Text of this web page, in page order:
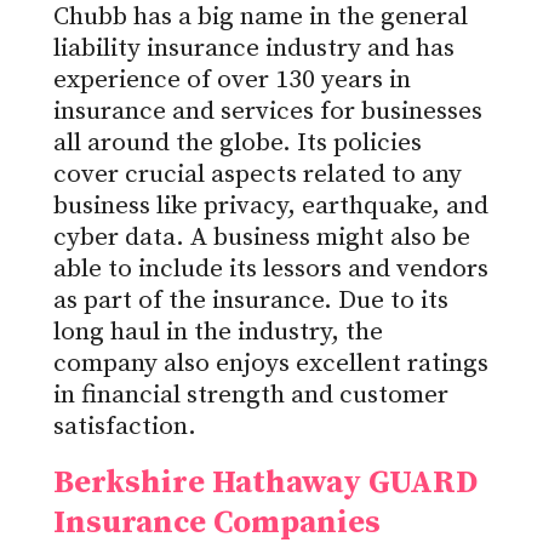
Chubb has a big name in the general
liability insurance industry and has
experience of over 130 years in
insurance and services for businesses
all around the globe. Its policies
cover crucial aspects related to any
business like privacy, earthquake, and
cyber data. A business might also be
able to include its lessors and vendors
as part of the insurance. Due to its
long haul in the industry, the
company also enjoys excellent ratings
in financial strength and customer
satisfaction.
Berkshire Hathaway GUARD
Insurance Companies